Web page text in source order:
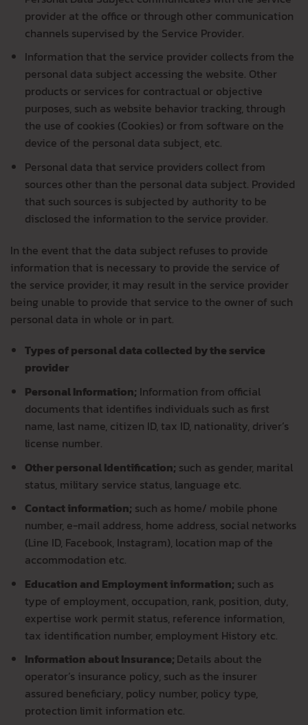
provider at the office or through other communication
channels supervised by the Service Provider.
Information that the service provider collects from the
personal data subject accessing the website. Other
products or services for contractual or objective
purposes, such as website behavior tracking, through
the use of cookies (Cookies) or from software on the
device of the personal data subject, etc.
Personal data that service providers collect from
sources other than the personal data subject. Provided
that such sources is subjected by authority to be
disclosed the information to the service provider.
In the event that the data subject refuses to provide
information that is necessary to provide the service of
the service provider, it may result in the service provider
being unable to provide that service to the owner of such
personal data in whole or in part.
Types of personal data collected by the service
provider
Personal Information; Information from official
documents that identifies individuals such as first
name, last name, citizen ID, tax ID, nationality, driver’s
license number.
Other personal Identification; such as gender, marital
status, military service status, language etc.
Contact information; such as home/ mobile phone
number, e-mail address, home address, social networks
(Line ID, Facebook, Instagram), location map of the
accommodation etc.
Education and Employment information; such as
type of employment, occupation, rank, position, duty,
expertise work permit status, reference information,
tax identification number, employment History etc.
Information about Insurance; Details about the
operator’s insurance policy, such as the insurer
assured beneficiary, policy number, policy type,
protection limit information etc.